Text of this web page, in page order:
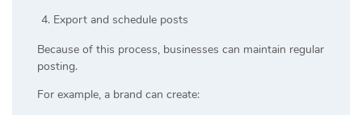
Export and schedule posts
Because of this process, businesses can maintain regular
posting.
For example, a brand can create: